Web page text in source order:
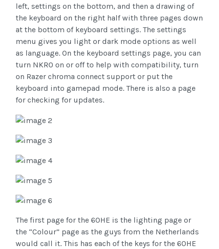
left, settings on the bottom, and then a drawing of
the keyboard on the right half with three pages down
at the bottom of keyboard settings. The settings
menu gives you light or dark mode options as well
as language. On the keyboard settings page, you can
turn NKRO on or off to help with compatibility, turn
on Razer chroma connect support or put the
keyboard into gamepad mode. There is also a page
for checking for updates.
The first page for the 60HE is the lighting page or
the “Colour” page as the guys from the Netherlands
would call it. This has each of the keys for the 60HE